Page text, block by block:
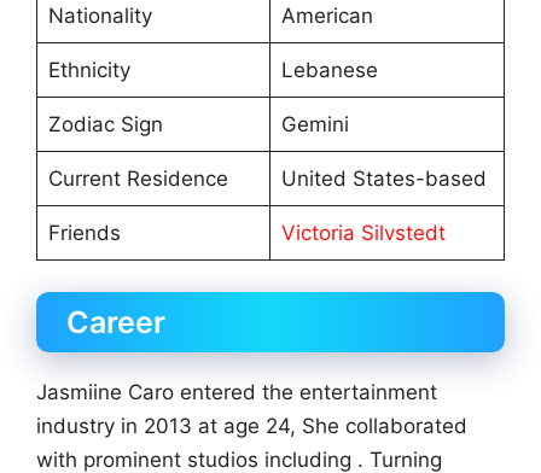
Nationality American
Ethnicity Lebanese
Zodiac Sign Gemini
Current Residence United States-based
Friends Victoria Silvstedt
Career
Jasmiine Caro entered the entertainment
industry in 2013 at age 24, She collaborated
with prominent studios including . Turning